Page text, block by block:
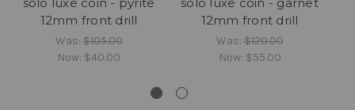
12mm front drill
Was:$105.00
Now: $40.00
12mm front drill
Was:$120.00
Now: $55.00